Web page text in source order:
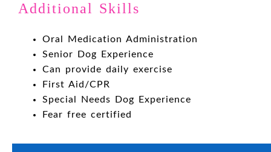
Additional Skills
Oral Medication Administration
Senior Dog Experience
Can provide daily exercise
First Aid/CPR
Special Needs Dog Experience
Fear free certified